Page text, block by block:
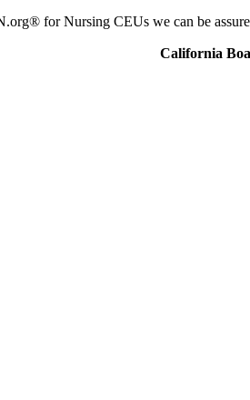
for Nursing CEUs we can be
California